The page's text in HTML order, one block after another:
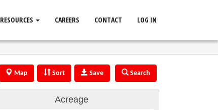
RESOURCES CAREERS CONTACT LOG IN
Map Sort Save Search
Acreage